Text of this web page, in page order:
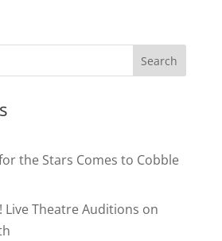
for the Stars Comes to Cobble
Live Theatre Auditions on